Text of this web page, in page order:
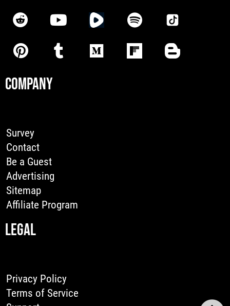
COMPANY
Survey
Contact
Be a Guest
Advertising
Sitemap
Affiliate Program
LEGAL
Privacy Policy
Terms of Service